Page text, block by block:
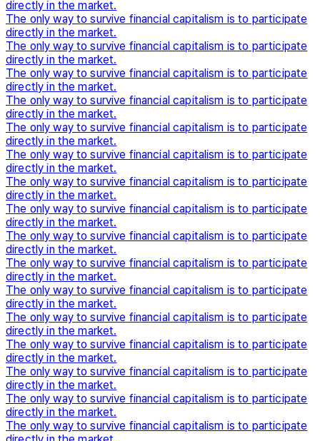
directly in the market.
The only way to survive financial capitalism is to participate
directly in the market.
The only way to survive financial capitalism is to participate
directly in the market.
The only way to survive financial capitalism is to participate
directly in the market.
The only way to survive financial capitalism is to participate
directly in the market.
The only way to survive financial capitalism is to participate
directly in the market.
The only way to survive financial capitalism is to participate
directly in the market.
The only way to survive financial capitalism is to participate
directly in the market.
The only way to survive financial capitalism is to participate
directly in the market.
The only way to survive financial capitalism is to participate
directly in the market.
The only way to survive financial capitalism is to participate
directly in the market.
The only way to survive financial capitalism is to participate
directly in the market.
The only way to survive financial capitalism is to participate
directly in the market.
The only way to survive financial capitalism is to participate
directly in the market.
The only way to survive financial capitalism is to participate
directly in the market.
The only way to survive financial capitalism is to participate
directly in the market.
The only way to survive financial capitalism is to participate